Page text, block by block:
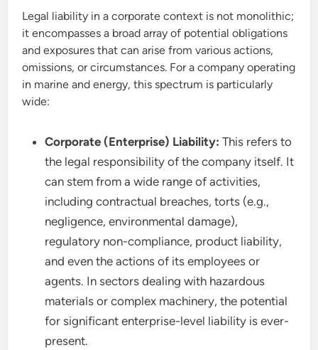
Legal liability in a corporate context is not monolithic;
it encompasses a broad array of potential obligations
and exposures that can arise from various actions,
omissions, or circumstances. For a company operating
in marine and energy, this spectrum is particularly
wide:
Corporate (Enterprise) Liability: This refers to
the legal responsibility of the company itself. It
can stem from a wide range of activities,
including contractual breaches, torts (e.g.,
negligence, environmental damage),
regulatory non-compliance, product liability,
and even the actions of its employees or
agents. In sectors dealing with hazardous
materials or complex machinery, the potential
for significant enterprise-level liability is ever-
present.